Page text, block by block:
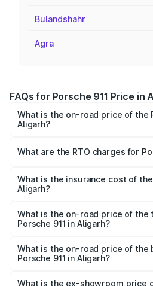
Bulandshahr
Agra
FAQs for Porsche 911 Price in
What is the on-road price of the
Aligarh?
Cr and ₹3.80 Cr. On-road prices
charges.
What are the RTO charges for
Aligarh will be ₹18.64 lakhs.
What is the insurance cost of the
Aligarh?
Aligarh is ₹7.48 lakhs
What is the on-road price of the
Porsche 911 in Aligarh?
Lakh in Aligarh.
What is the on-road price of the
Porsche 911 in Aligarh?
Cr Lakh in Aligarh.
What is the ex-showroom price